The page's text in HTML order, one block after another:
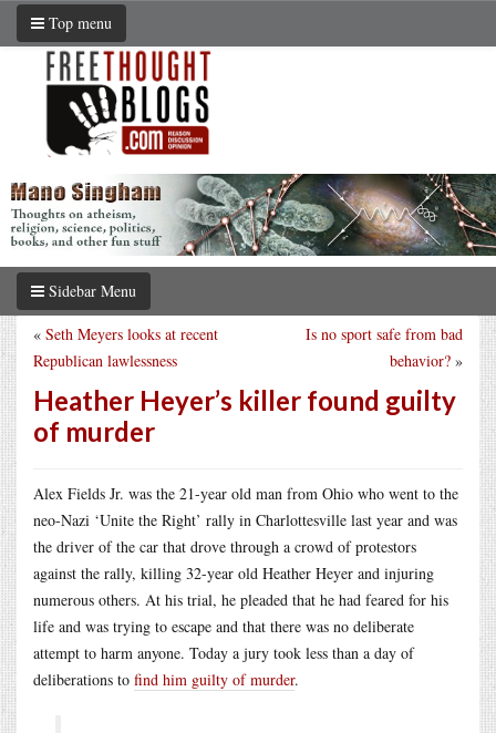
Top menu
Sidebar Menu
Is no sport safe from bad
behavior? »
« Seth Meyers looks at recent
Republican lawlessness
Heather Heyer’s killer found guilty
of murder
Alex Fields Jr. was the 21-year old man from Ohio who went to the
neo-Nazi ‘Unite the Right’ rally in Charlottesville last year and was
the driver of the car that drove through a crowd of protestors
against the rally, killing 32-year old Heather Heyer and injuring
numerous others. At his trial, he pleaded that he had feared for his
life and was trying to escape and that there was no deliberate
attempt to harm anyone. Today a jury took less than a day of
deliberations to find him guilty of murder.